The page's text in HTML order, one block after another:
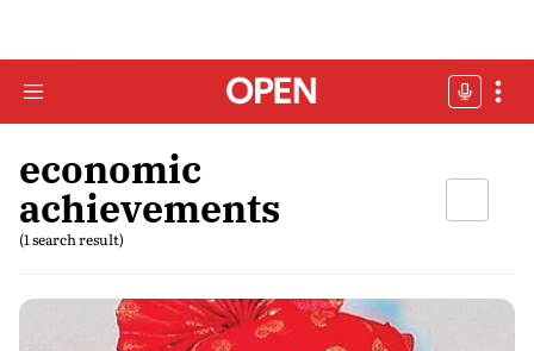
economic
achievements
(1 search result)